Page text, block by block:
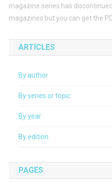
magazine series has
magazines but you can get the
ARTICLES
By author
By series or topic
By year
By edition
PAGES